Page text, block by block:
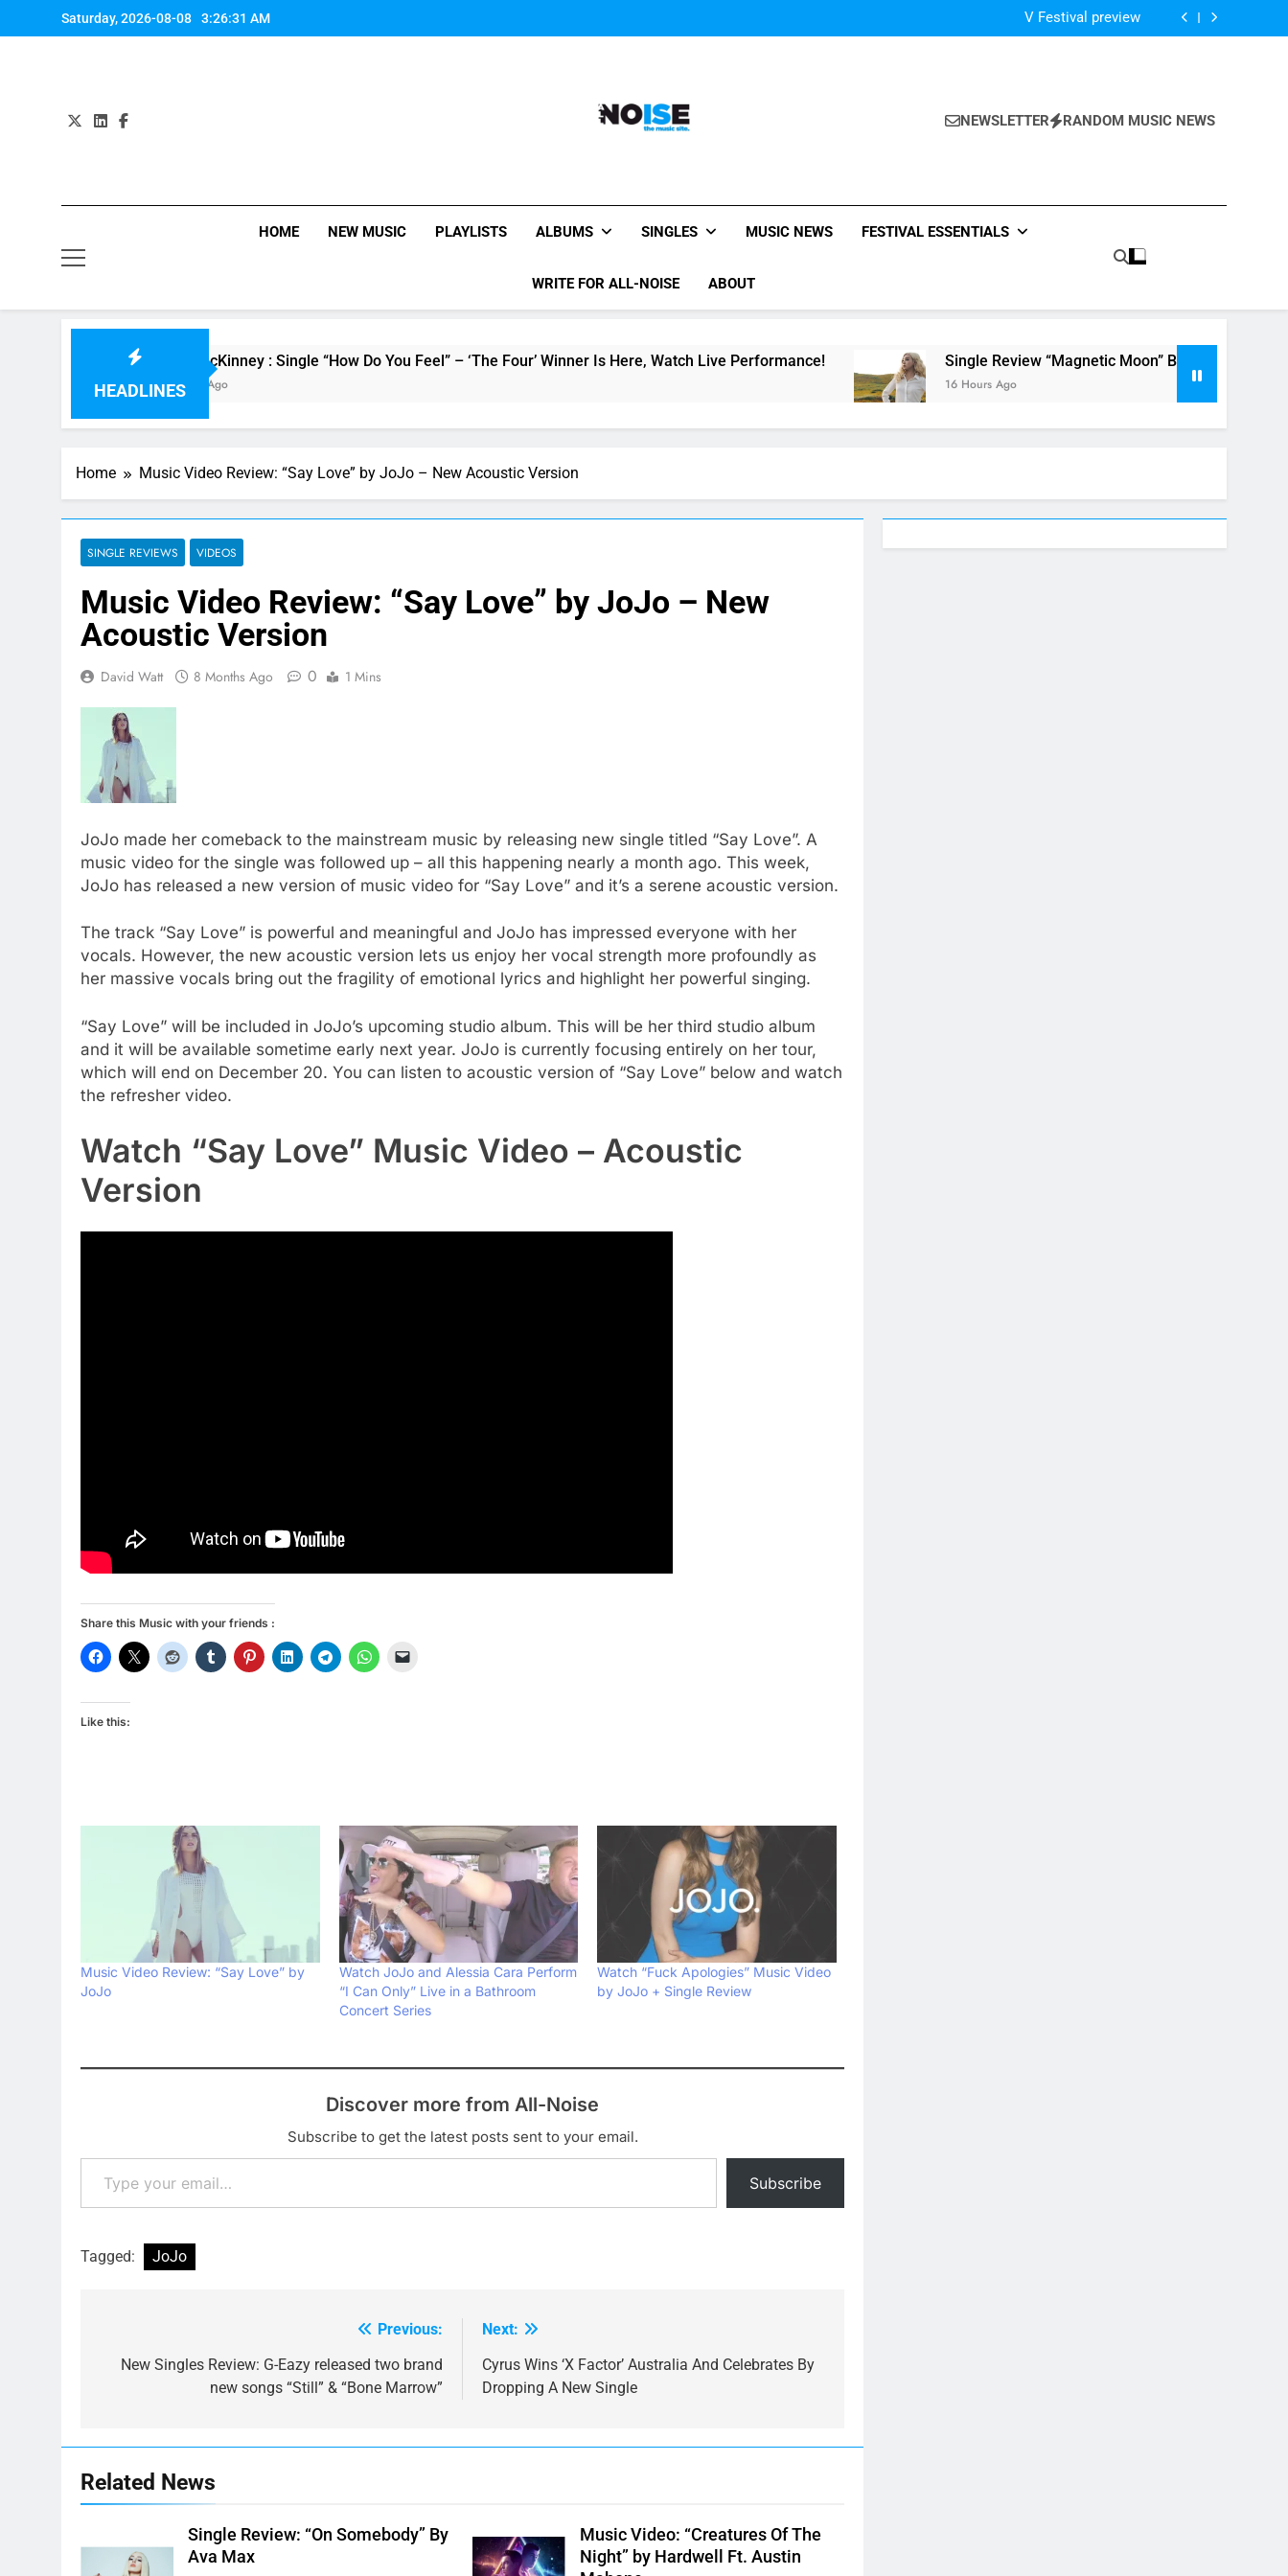
to
Saturday, 2026-08-08 3:26:31 AM
V Festival preview
Scams – ‘Helicopter Parents’ review
Single Review: “On Somebody” By Ava Max
All-Noise
NEWSLETTER RANDOM MUSIC NEWS
HOME NEW MUSIC PLAYLISTS ALBUMS SINGLES MUSIC NEWS FESTIVAL ESSENTIALS
WRITE FOR ALL-NOISE ABOUT
HEADLINES
Evvie McKinney : Single “How Do You Feel” – ‘The Four’ Winner Is Here, Watch Live Performance!
15 Hours Ago
Single Review “Magnetic Moon” By Tiffany Young + Music
16 Hours Ago
Home Music Video Review: “Say Love” by JoJo – New Acoustic Version
SINGLE REVIEWS VIDEOS
Music Video Review: “Say Love” by JoJo – New
Acoustic Version
David Watt 8 Months Ago 0 1 Mins
JoJo made her comeback to the mainstream music by releasing new single titled “Say Love”. A
music video for the single was followed up – all this happening nearly a month ago. This week,
JoJo has released a new version of music video for “Say Love” and it’s a serene acoustic version.
The track “Say Love” is powerful and meaningful and JoJo has impressed everyone with her
vocals. However, the new acoustic version lets us enjoy her vocal strength more profoundly as
her massive vocals bring out the fragility of emotional lyrics and highlight her powerful singing.
“Say Love” will be included in JoJo’s upcoming studio album. This will be her third studio album
and it will be available sometime early next year. JoJo is currently focusing entirely on her tour,
which will end on December 20. You can listen to acoustic version of “Say Love” below and watch
the refresher video.
Watch “Say Love” Music Video – Acoustic
Version
Share this Music with your friends :
Like this:
Music Video Review: “Say Love” by
JoJo
Watch JoJo and Alessia Cara Perform
“I Can Only” Live in a Bathroom
Concert Series
Watch “Fuck Apologies” Music Video
by JoJo + Single Review
Discover more from All-Noise
Subscribe to get the latest posts sent to your email.
Type your email…
Subscribe
Tagged: JoJo
navigation
Previous:
New Singles Review: G-Eazy released two brand
new songs “Still” & “Bone Marrow”
Next:
Cyrus Wins ‘X Factor’ Australia And Celebrates By
Dropping A New Single
Related News
Single Review: “On Somebody” By
Ava Max
Music Video: “Creatures Of The
Night” by Hardwell Ft. Austin